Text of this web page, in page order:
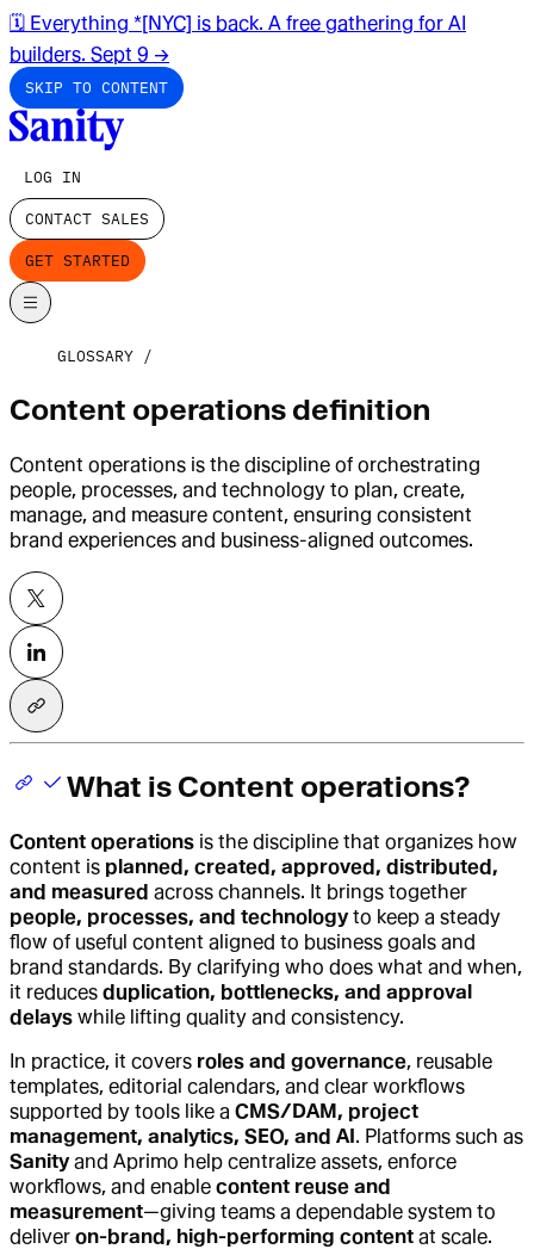
🗓️ Everything *[NYC] is back. A free gathering for AI
builders. Sept 9 →
SKIP TO CONTENT
LOG IN
CONTACT SALES
GET STARTED
GLOSSARY
Content operations definition
Content operations is the discipline of orchestrating
people, processes, and technology to plan, create,
manage, and measure content, ensuring consistent
brand experiences and business-aligned outcomes.
What is Content operations?
Content operations is the discipline that organizes how
content is planned, created, approved, distributed,
and measured across channels. It brings together
people, processes, and technologyto keep a steady
flow of useful content aligned to business goals and
brand standards. By clarifying who does what and when,
it reduces duplication, bottlenecks, and approval
delays while lifting quality and consistency.
In practice, it covers roles and governance, reusable
templates, editorial calendars, and clear workflows
supported by tools like a CMS/DAM, project
management, analytics, SEO, and AI. Platforms such as
Sanityand Aprimo help centralize assets, enforce
workflows, and enable content reuse and
measurement—giving teams a dependable system to
deliver on-brand, high-performing content at scale.